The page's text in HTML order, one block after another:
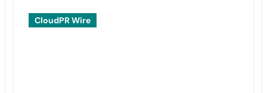
CloudPR Wire